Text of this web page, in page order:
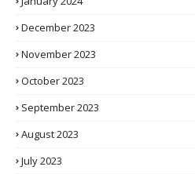
December 2023
November 2023
October 2023
September 2023
August 2023
July 2023